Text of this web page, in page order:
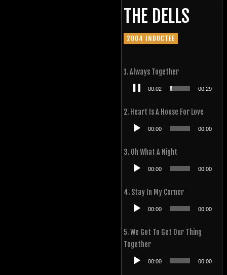
THE DELLS
2004 INDUCTEE
1. Always Together
Audio
00:03 00:29
2. Heart Is A House For Love
Audio
00:00 00:00
3. Oh What A Night
Audio
00:00 00:00
4. Stay In My Corner
Audio
00:00 00:00
5. We Got To Get Our Thing
Together
Audio
00:00 00:00